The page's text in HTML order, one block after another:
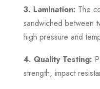
3. Lamination: The
sandwiched between
high pressure and
4. Quality Testing:
strength, impact